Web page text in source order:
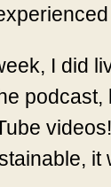
I did